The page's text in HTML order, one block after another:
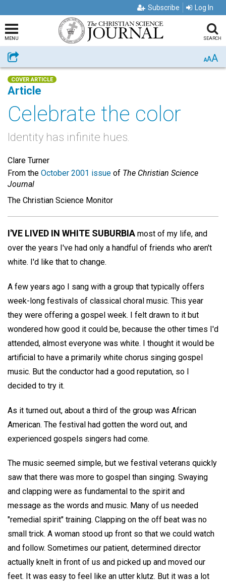
Subscribe Log In
MENU SEARCH
Share AAA
COVER ARTICLE
Article
Celebrate the color
Identity has infinite hues.
Clare Turner
From the October 2001 issue of The Christian Science
Journal
The Christian Science Monitor
I'VE LIVED IN WHITE SUBURBIA most of my life, and
over the years I've had only a handful of friends who aren't
white. I'd like that to change.
A few years ago I sang with a group that typically offers
week-long festivals of classical choral music. This year
they were offering a gospel week. I felt drawn to it but
wondered how good it could be, because the other times I'd
attended, almost everyone was white. I thought it would be
artificial to have a primarily white chorus singing gospel
music. But the conductor had a good reputation, so I
decided to try it.
As it turned out, about a third of the group was African
American. The festival had gotten the word out, and
experienced gospels singers had come.
The music seemed simple, but we festival veterans quickly
saw that there was more to gospel than singing. Swaying
and clapping were as fundamental to the spirit and
message as the words and music. Many of us needed
"remedial spirit" training. Clapping on the off beat was no
small trick. A woman stood up front so that we could watch
and follow. Sometimes our patient, determined director
actually knelt in front of us and picked up and moved our
feet. It was easy to feel like an utter klutz. But it was a lot